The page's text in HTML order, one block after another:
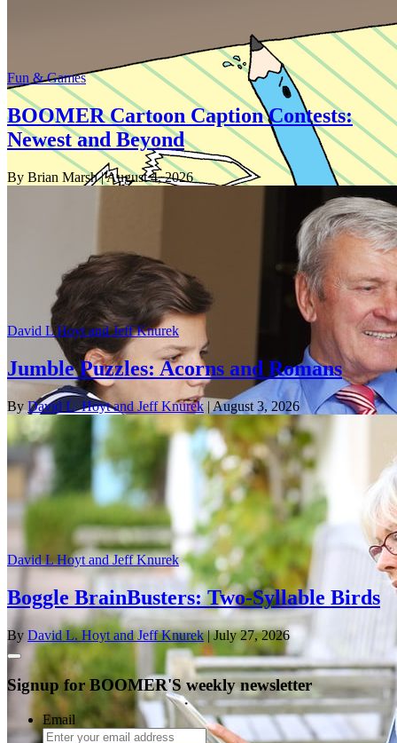
Fun & Games
BOOMER Cartoon Caption Contests:
Newest and Beyond
By Brian Marsh| August 4, 2026
David L Hoyt and Jeff Knurek
Jumble Puzzles: Acorns and Romans
By David L. Hoyt and Jeff Knurek | August 3, 2026
David L Hoyt and Jeff Knurek
Boggle BrainBusters: Two-Syllable Birds
By David L. Hoyt and Jeff Knurek| July 27, 2026
Signup for BOOMER'S weekly newsletter
Email